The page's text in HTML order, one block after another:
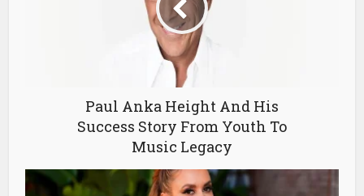
Paul Anka Height And His
Success Story From Youth To
Music Legacy